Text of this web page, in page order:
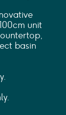
unit
basin